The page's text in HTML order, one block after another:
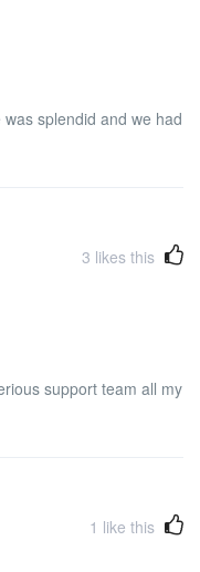
splendid and we had
3 likes this
support team all my
1 like this